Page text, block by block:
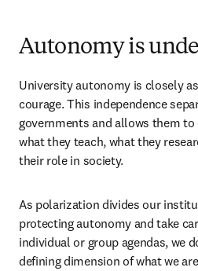
Autonomy is
University autonomy is closely
courage. This independence
governments and allows them to
what they teach, what they
their role in society.
As polarization divides our
protecting autonomy and take
individual or group agendas, we
defining dimension of what we